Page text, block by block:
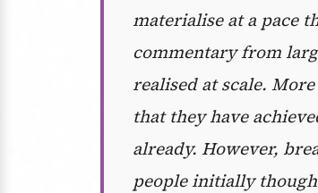
materialise at a pace
commentary from
realised at scale.
that they have
already. However,
people initially